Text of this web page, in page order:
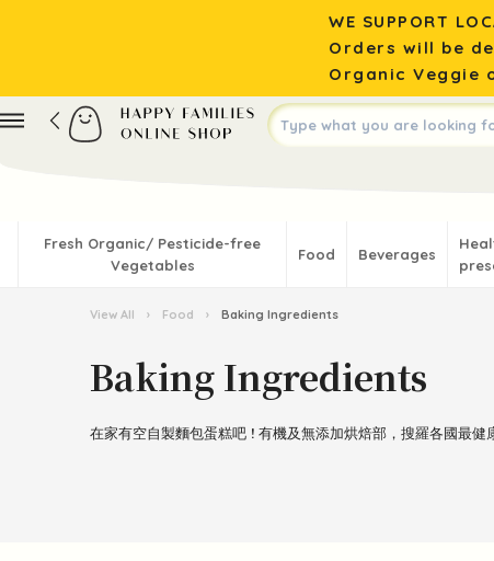
WE SUPPORT
Orders will be
Organic Veggie
Fresh Organic/ Pesticide-free
Vegetables
Food Beverages
View All › Food › Baking Ingredients
Baking Ingredients
在家有空自製麵包蛋糕吧 ! 有機及無添加烘焙部，搜羅各國最健